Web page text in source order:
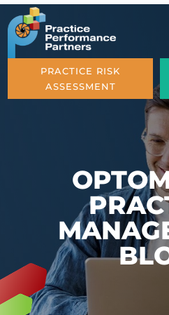
PRACTICE RISK
ASSESSMENT